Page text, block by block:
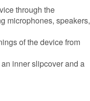
through the
microphones, speakers,
of the device from
inner slipcover and a